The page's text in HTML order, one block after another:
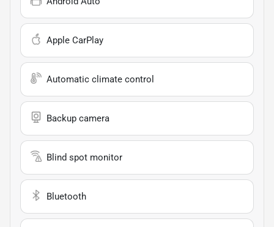
Apple CarPlay
Automatic climate control
Backup camera
Blind spot monitor
Bluetooth